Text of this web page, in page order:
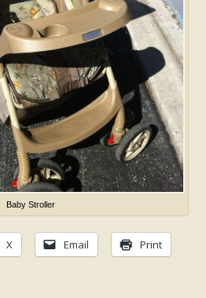
Baby Stroller
X Email Print